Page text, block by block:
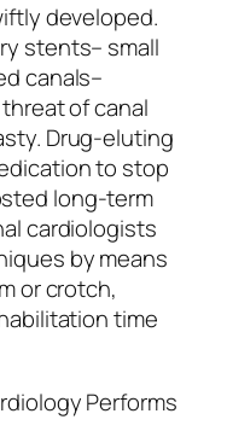
developed.
stents– small
canals–
of canal
Drug-eluting
to stop
long-term
cardiologists
by means
or crotch,
time
Performs